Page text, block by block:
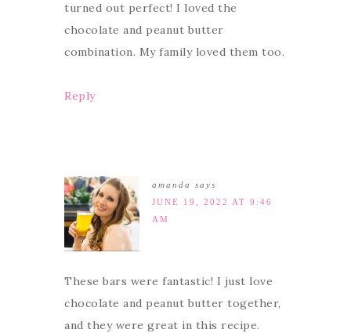
turned out perfect! I loved the
chocolate and peanut butter
combination. My family loved them too.
Reply
amanda
says
JUNE 19, 2022 AT 9:46
AM
These bars were fantastic! I just love
chocolate and peanut butter together,
and they were great in this recipe.